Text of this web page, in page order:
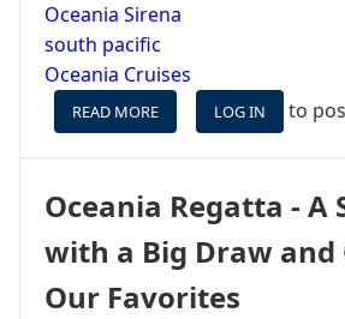
Oceania Sirena
south pacific
Oceania Cruises
READ MORE
PHOTO
SUVA,
&
OF
LOG IN to
Oceania Regatta - A
with a Big Draw and
Our Favorites